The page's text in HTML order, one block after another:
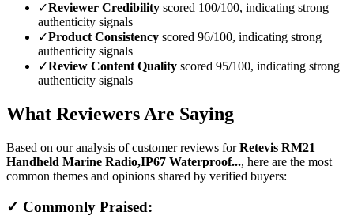
✓Reviewer Credibility scored 100/100, indicating strong
authenticity signals
✓Product Consistency scored 96/100, indicating strong
authenticity signals
✓Review Content Quality scored 95/100, indicating strong
authenticity signals
What Reviewers Are Saying
Based on our analysis of customer reviews forRetevis RM21
Handheld Marine Radio,IP67 Waterproof..., here are the most
common themes and opinions shared by verified buyers:
✓ Commonly Praised: